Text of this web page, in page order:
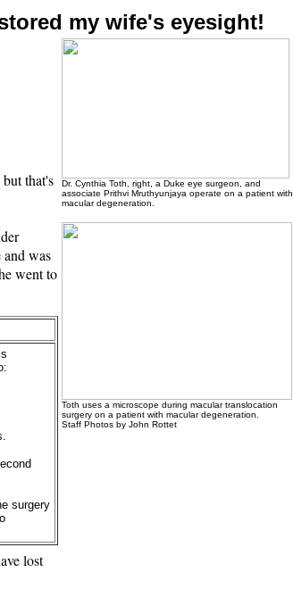
my wife's eyesight!
that's
was
went to
surgery
lost
Dr. Cynthia Toth, right, a Duke eye surgeon, and
associate Prithvi Mruthyunjaya operate on a patient with
macular degeneration.
Toth uses a microscope during macular translocation
surgery on a patient with macular degeneration.
Staff Photos by John Rottet